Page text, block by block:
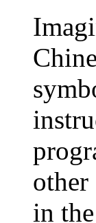
other
in